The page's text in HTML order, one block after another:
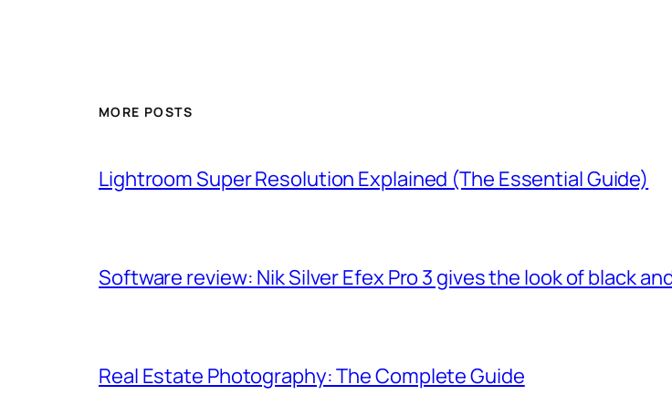
MORE POSTS
Lightroom Super Resolution Explained (The Essential Guide)
Software review: Nik Silver Efex Pro 3 gives the look of black
Real Estate Photography: The Complete Guide